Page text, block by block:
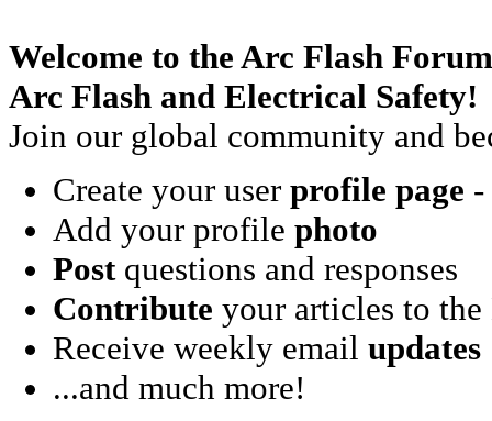
Welcome to the Arc Flash
Arc Flash and Electrical Safety!
Join our global community and
Create your user profile page -
Add your profile photo
Postquestions and responses
Contribute your articles to
Receive weekly email updates
...and much more!